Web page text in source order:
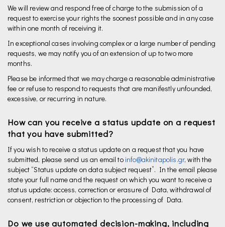
We will review and respond free of charge to the submission of a
request to exercise your rights the soonest possible and in any case
within one month of receiving it.
In exceptional cases involving complex or a large number of pending
requests, we may notify you of an extension of up to two more
months.
Please be informed that we may charge a reasonable administrative
fee or refuse to respond to requests that are manifestly unfounded,
excessive, or recurring in nature.
How can you receive a status update on a request
that you have submitted?
If you wish to receive a status update on a request that you have
submitted, please send us an email to info@akinitapolis.gr, with the
subject “Status update on data subject request”. In the email please
state your full name and the request on which you want to receive a
status update: access, correction or erasure of Data, withdrawal of
consent, restriction or objection to the processing of Data.
Do we use automated decision-making, including